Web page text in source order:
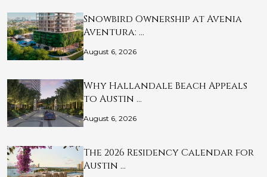
Snowbird Ownership at Avenia
Aventura: …
August 6, 2026
Why Hallandale Beach Appeals
to Austin …
August 6, 2026
The 2026 Residency Calendar for
Austin …